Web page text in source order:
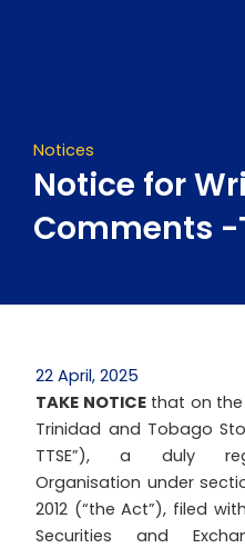
Notices
Notice for
Comments -
22 April, 2025
TAKE NOTICEthat on the
Trinidad and Tobago
TTSE”), a duly
Organisation under
2012 (“the Act”), filed
Securities and